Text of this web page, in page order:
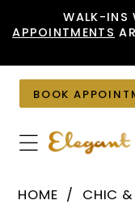
to
content
to
Accessibility
visually
impaired
autoplay
dynamic
content
WALK-INS
APPOINTMENTS
BOOK
HOME CHIC &